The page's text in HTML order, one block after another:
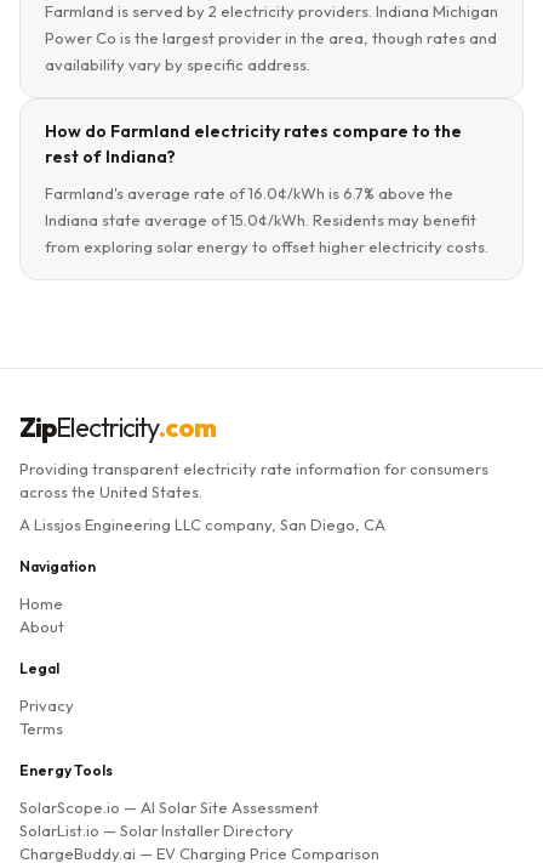
Farmland is served by 2 electricity providers. Indiana Michigan
Power Co is the largest provider in the area, though rates and
availability vary by specific address.
How do Farmland electricity rates compare to the
rest of Indiana?
Farmland's average rate of 16.0¢/kWh is 6.7% above the
Indiana state average of 15.0¢/kWh. Residents may benefit
from exploring solar energy to offset higher electricity costs.
ZipElectricity.com
Providing transparent electricity rate information for consumers
across the United States.
A Lissjos Engineering LLC company, San Diego, CA
Navigation
Home
About
Legal
Privacy
Terms
Energy Tools
SolarScope.io — AI Solar Site Assessment
SolarList.io — Solar Installer Directory
ChargeBuddy.ai — EV Charging Price Comparison